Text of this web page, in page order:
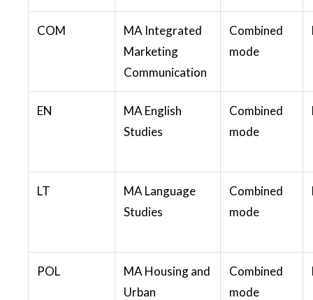
COM
MA Integrated
Marketing
Communication
Combined
mode
EN
MA English
Studies
Combined
mode
LT
MA Language
Studies
Combined
mode
POL
MA Housing and
Urban
Combined
mode